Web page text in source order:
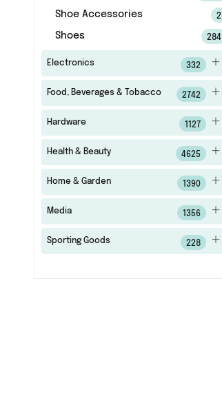
Shoe Accessories 2
Shoes 284
Electronics 332
Food, Beverages & Tobacco 2742
Hardware 1127
Health & Beauty 4625
Home & Garden 1390
Media 1356
Sporting Goods 228